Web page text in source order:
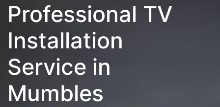
Professional TV
Installation
Service in
Mumbles